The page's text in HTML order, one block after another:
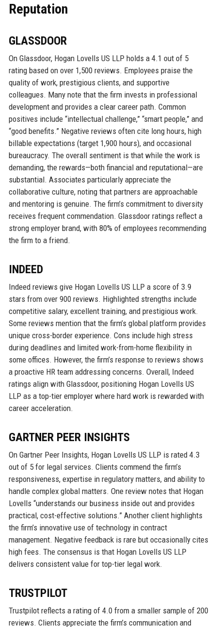
Reputation
GLASSDOOR
On Glassdoor, Hogan Lovells US LLP holds a 4.1 out of 5
rating based on over 1,500 reviews. Employees praise the
quality of work, prestigious clients, and supportive
colleagues. Many note that the firm invests in professional
development and provides a clear career path. Common
positives include “intellectual challenge,” “smart people,” and
“good benefits.” Negative reviews often cite long hours, high
billable expectations (target 1,900 hours), and occasional
bureaucracy. The overall sentiment is that while the work is
demanding, the rewards—both financial and reputational—are
substantial. Associates particularly appreciate the
collaborative culture, noting that partners are approachable
and mentoring is genuine. The firm’s commitment to diversity
receives frequent commendation. Glassdoor ratings reflect a
strong employer brand, with 80% of employees recommending
the firm to a friend.
INDEED
Indeed reviews give Hogan Lovells US LLP a score of 3.9
stars from over 900 reviews. Highlighted strengths include
competitive salary, excellent training, and prestigious work.
Some reviews mention that the firm’s global platform provides
unique cross-border experience. Cons include high stress
during deadlines and limited work-from-home flexibility in
some offices. However, the firm’s response to reviews shows
a proactive HR team addressing concerns. Overall, Indeed
ratings align with Glassdoor, positioning Hogan Lovells US
LLP as a top-tier employer where hard work is rewarded with
career acceleration.
GARTNER PEER INSIGHTS
On Gartner Peer Insights, Hogan Lovells US LLP is rated 4.3
out of 5 for legal services. Clients commend the firm’s
responsiveness, expertise in regulatory matters, and ability to
handle complex global matters. One review notes that Hogan
Lovells “understands our business inside out and provides
practical, cost-effective solutions.” Another client highlights
the firm’s innovative use of technology in contract
management. Negative feedback is rare but occasionally cites
high fees. The consensus is that Hogan Lovells US LLP
delivers consistent value for top-tier legal work.
TRUSTPILOT
Trustpilot reflects a rating of 4.0 from a smaller sample of 200
reviews. Clients appreciate the firm’s communication and